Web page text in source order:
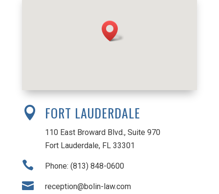
 FORT LAUDERDALE
110 East Broward Blvd., Suite 970
Fort Lauderdale, FL 33301
 Phone: (813) 848-0600
 reception@bolin-law.com